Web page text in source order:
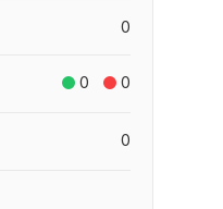
0
0 0
0